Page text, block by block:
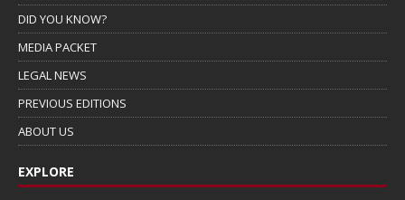
DID YOU KNOW?
MEDIA PACKET
LEGAL NEWS
PREVIOUS EDITIONS
ABOUT US
EXPLORE